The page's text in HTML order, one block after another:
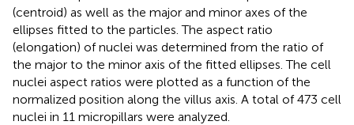
(centroid) as well as the major and minor axes of the
ellipses fitted to the particles. The aspect ratio
(elongation) of nuclei was determined from the ratio of
the major to the minor axis of the fitted ellipses. The cell
nuclei aspect ratios were plotted as a function of the
normalized position along the villus axis. A total of 473 cell
nuclei in 11 micropillars were analyzed.